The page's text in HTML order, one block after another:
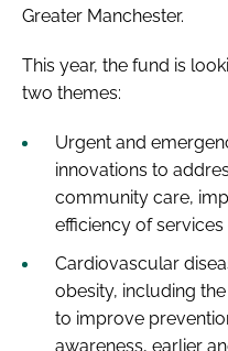
Greater Manchester.
This year, the fund is
two themes:
Urgent and
innovations to
community care,
efficiency of
Cardiovascular
obesity, including
to improve
awareness, earlier